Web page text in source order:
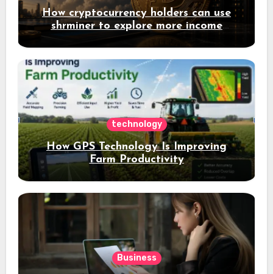
How cryptocurrency holders can use
shrminer to explore more income
opportunities and easily Easily achieve
a 4% daily increase in your digital
assets
technology
How GPS Technology Is Improving
Farm Productivity
Business